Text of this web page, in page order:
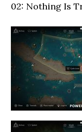
02: Nothing Is